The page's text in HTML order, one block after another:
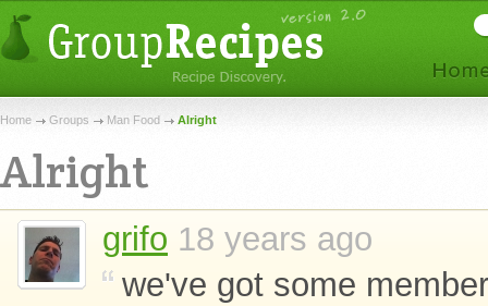
Home Groups Man Food Alright
Alright
grifo 18 years ago
we've got some